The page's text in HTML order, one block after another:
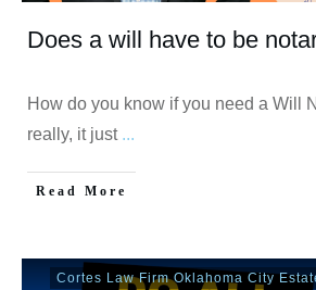
Does a will have to be
How do you know if you need a Will
really, it just ...
Read More
Cortes Law Firm Oklahoma City